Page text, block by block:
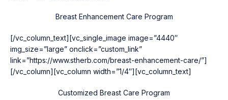
Breast Enhancement Care Program
[/vc_column_text][vc_single_image image=”4440″
img_size=”large” onclick=”custom_link”
link=”https://www.stherb.com/breast-enhancement-care/”]
[/vc_column][vc_column width=”1/4″][vc_column_text]
Customized Breast Care Program